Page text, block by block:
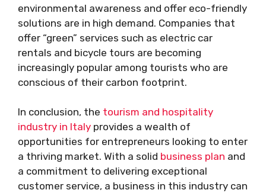
environmental awareness and offer eco-friendly
solutions are in high demand. Companies that
offer “green” services such as electric car
rentals and bicycle tours are becoming
increasingly popular among tourists who are
conscious of their carbon footprint.
In conclusion, the tourism and hospitality
industry in Italy provides a wealth of
opportunities for entrepreneurs looking to enter
a thriving market. With a solid business plan and
a commitment to delivering exceptional
customer service, a business in this industry can